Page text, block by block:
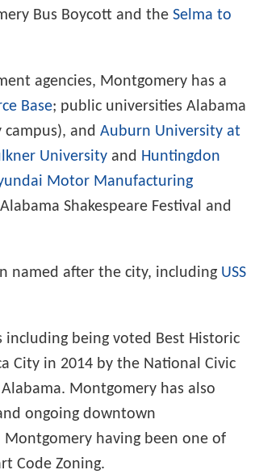
Bus Boycott and the Selma to
agencies, Montgomery has a
Base; public universities Alabama
and Auburn University at
University and Huntingdon
Motor Manufacturing
Shakespeare Festival and
named after the city, including USS
being voted Best Historic
City in 2014 by the National Civic
Montgomery has also
ongoing downtown
having been one of
Code Zoning.